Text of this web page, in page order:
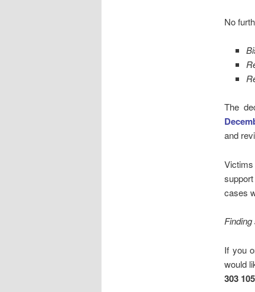
No
The
and
cases
Finding
If you
would
303